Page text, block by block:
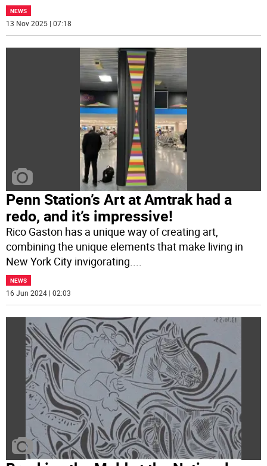
NEWS
13 Nov 2025 | 07:18
Penn Station’s Art at Amtrak had a
redo, and it’s impressive!
Rico Gaston has a unique way of creating art,
combining the unique elements that make living in
New York City invigorating.
NEWS
16 Jun 2024 | 02:03